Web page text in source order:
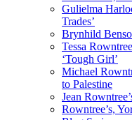
Gulielma
Trades’
Brynhild
Tessa
‘Tough Girl’
Michael
to Palestine
Jean
Rowntree’s,